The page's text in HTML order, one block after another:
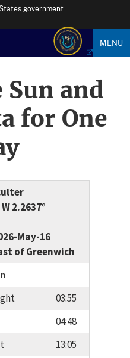
government
MENU
Sun and
for One
2.2637°
May-16
of Greenwich
03:55
04:48
13:05